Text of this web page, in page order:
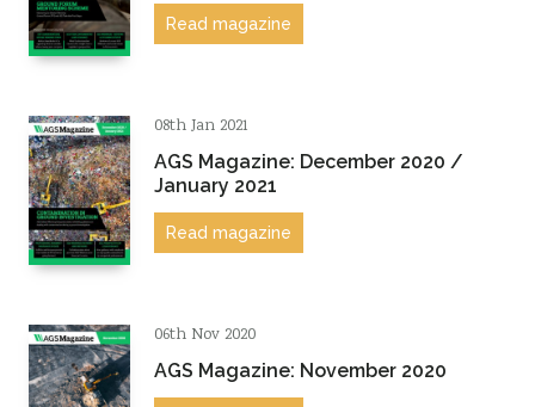
Read magazine
08th Jan 2021
AGS Magazine: December 2020 /
January 2021
Read magazine
06th Nov 2020
AGS Magazine: November 2020